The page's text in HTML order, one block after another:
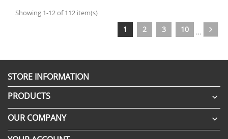
Showing 1-12 of 112 item(s)
1 2 3 …
10
STORE INFORMATION
PRODUCTS

OUR COMPANY 